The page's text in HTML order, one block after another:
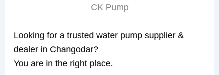
Looking for a trusted water pump supplier &
dealer in Changodar?
You are in the right place.